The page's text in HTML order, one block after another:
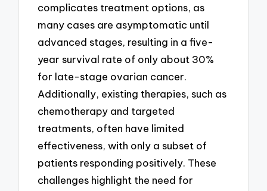
complicates treatment options, as
many cases are asymptomatic until
advanced stages, resulting in a five-
year survival rate of only about 30%
for late-stage ovarian cancer.
Additionally, existing therapies, such as
chemotherapy and targeted
treatments, often have limited
effectiveness, with only a subset of
patients responding positively. These
challenges highlight the need for